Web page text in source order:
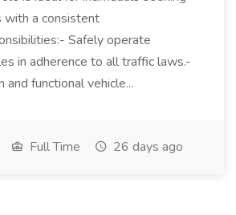
with a consistent
Safely operate
in adherence to all traffic laws.-
and functional vehicle...
Full Time 26 days ago